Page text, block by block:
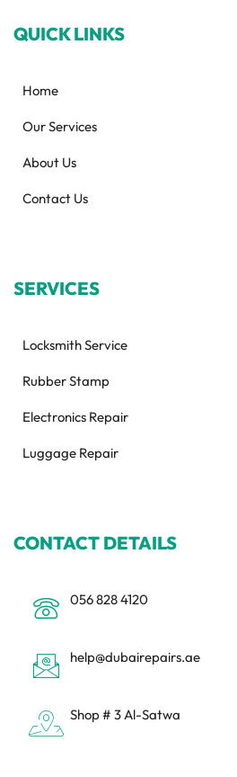
QUICK LINKS
Home
Our Services
About Us
Contact Us
SERVICES
Locksmith Service
Rubber Stamp
Electronics Repair
Luggage Repair
CONTACT DETAILS
056 828 4120
help@dubairepairs.ae
Shop # 3 Al-Satwa